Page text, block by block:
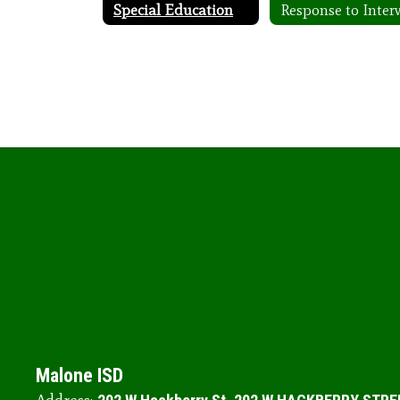
Special Education
Malone ISD